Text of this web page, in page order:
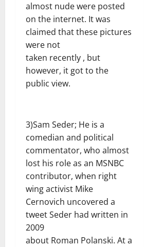
almost nude were posted
on the internet. It was
claimed that these pictures
were not
taken recently , but
however, it got to the
public view.
3)Sam Seder; He is a
comedian and political
commentator, who almost
lost his role as an MSNBC
contributor, when right
wing activist Mike
Cernovich uncovered a
tweet Seder had written in
2009
about Roman Polanski. At a